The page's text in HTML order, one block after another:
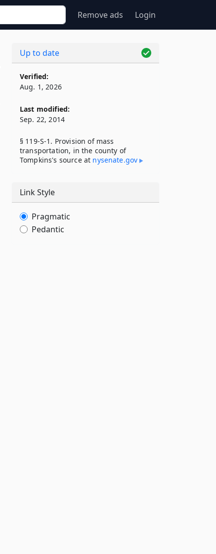
Remove ads Login
Up to date
Verified:
Aug. 1, 2026
Last modified:
Sep. 22, 2014
§ 119-S-1. Provision of mass
transportation, in the county of
Tompkins's source at nysenate​.gov
Link Style
Pragmatic
Pedantic